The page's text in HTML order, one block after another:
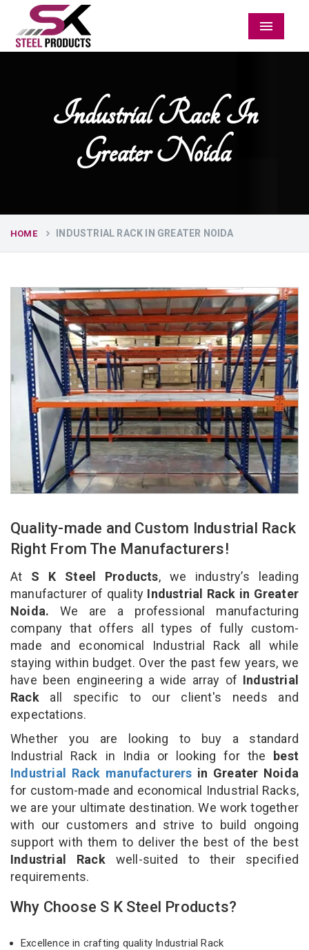
Menu
Industrial Rack In
Greater Noida
HOME INDUSTRIAL RACK IN GREATER NOIDA
Quality-made and Custom Industrial Rack
Right From The Manufacturers!
At S K Steel Products, we industry’s leading
manufacturer of qualityIndustrial Rack in Greater
Noida. We are a professional manufacturing
company that offers all types of fully custom-
made and economical Industrial Rack all while
staying within budget. Over the past few years, we
have been engineering a wide array of Industrial
Rack all specific to our client's needs and
expectations.
Whether you are looking to buy a standard
Industrial Rack in India or looking for the best
Industrial Rack manufacturers in Greater Noida
for custom-made and economical Industrial Racks,
we are your ultimate destination. We work together
with our customers and strive to build ongoing
support with them to deliver the best of the best
Industrial Rack well-suited to their specified
requirements.
Why Choose S K Steel Products?
Excellence in crafting quality Industrial Rack